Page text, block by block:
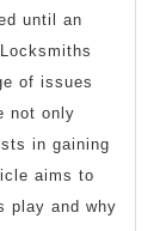
until an
of issues
not only
in gaining
aims to
play and why